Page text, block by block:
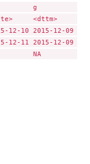
f          g
<dttm>
12-10 2015-12-09
12-11 2015-12-09
NA